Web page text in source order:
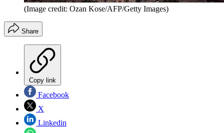
(Image credit: Ozan Kose/AFP/Getty Images)
Share
Copy link
Facebook
X
Linkedin